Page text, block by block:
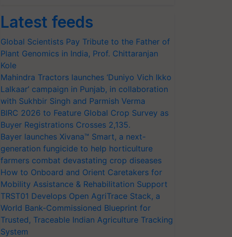
Latest feeds
Global Scientists Pay Tribute to the Father of
Plant Genomics in India, Prof. Chittaranjan
Kole
Mahindra Tractors launches ‘Duniyo Vich Ikko
Lalkaar’ campaign in Punjab, in collaboration
with Sukhbir Singh and Parmish Verma
BIRC 2026 to Feature Global Crop Survey as
Buyer Registrations Crosses 2,135.
Bayer launches Xivana™ Smart, a next-
generation fungicide to help horticulture
farmers combat devastating crop diseases
How to Onboard and Orient Caretakers for
Mobility Assistance & Rehabilitation Support
TRST01 Develops Open AgriTrace Stack, a
World Bank-Commissioned Blueprint for
Trusted, Traceable Indian Agriculture Tracking
System